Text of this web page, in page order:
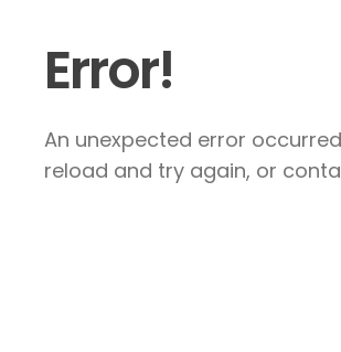
Error!
An unexpected error
reload and try again, or